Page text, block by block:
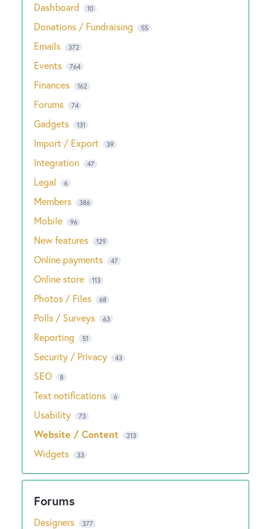
Dashboard 10
Donations / Fundraising 55
Emails 372
Events 764
Finances 162
Forums 74
Gadgets 131
Import / Export 39
Integration 47
Legal 6
Members 386
Mobile 96
New features 129
Online payments 47
Online store 113
Photos / Files 68
Polls / Surveys 63
Reporting 51
Security / Privacy 43
SEO 8
Text notifications 6
Usability 73
Website / Content 213
Widgets 33
Designers 377